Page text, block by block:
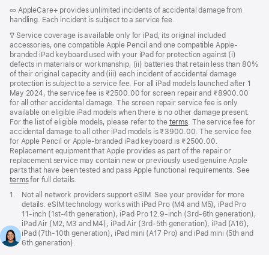
Footnote
∞ AppleCare+ provides unlimited incidents of accidental damage from
handling. Each incident is subject to a service fee.
Footnote
∇ Service coverage is available only for iPad, its original included
accessories, one compatible Apple Pencil and one compatible Apple-
branded iPad keyboard used with your iPad for protection against (i)
defects in materials or workmanship, (ii) batteries that retain less than 80%
of their original capacity and (iii) each incident of accidental damage
protection is subject to a service fee. For all iPad models launched after 1
May 2024, the service fee is ₹2500.00 for screen repair and ₹8900.00
for all other accidental damage. The screen repair service fee is only
available on eligible iPad models when there is no other damage present.
For the list of eligible models, please refer to the terms . The service fee for
accidental damage to all other iPad models is ₹3900.00. The service fee
for Apple Pencil or Apple-branded iPad keyboard is ₹2500.00.
Replacement equipment that Apple provides as part of the repair or
replacement service may contain new or previously used genuine Apple
parts that have been tested and pass Apple functional requirements. See
termsfor full details.
Footnote
1.
Not all network providers support eSIM. See your provider for more
details. eSIM technology works with iPad Pro (M4 and M5), iPad Pro
11‑inch (1st‑4th generation), iPad Pro 12.9‑inch (3rd‑6th generation),
iPad Air (M2, M3 and M4), iPad Air (3rd‑5th generation), iPad (A16),
iPad (7th‑10th generation), iPad mini (A17 Pro) and iPad mini (5th and
6th generation).